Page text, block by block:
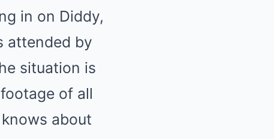
in on Diddy,
attended by
situation is
of all
about